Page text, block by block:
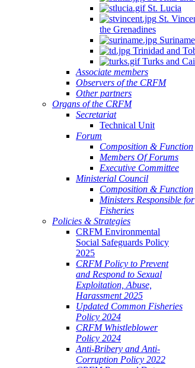
St. Lucia
St.
the Grenadines
Suriname
Trinidad and
Turks and
Associate members
Observers of the CRFM
Other partners
Organs of the CRFM
Secretariat
Technical Unit
Forum
Composition & Function
Members Of Forums
Executive Committee
Ministerial Council
Composition & Function
Ministers Responsible for
Fisheries
Policies & Strategies
CRFM Environmental
Social Safeguards Policy
2025
CRFM Policy to Prevent
and Respond to Sexual
Exploitation, Abuse,
Harassment 2025
Updated Common Fisheries
Policy 2024
CRFM Whistleblower
Policy 2024
Anti-Bribery and Anti-
Corruption Policy 2022